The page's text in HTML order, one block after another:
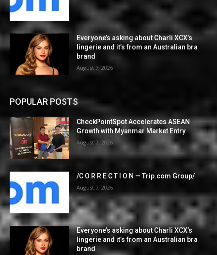
Everyone’s asking about Charli XCX’s
lingerie and it’s from an Australian bra
brand
August 7, 2026
POPULAR POSTS
CheckPointSpot Accelerates ASEAN
Growth with Myanmar Market Entry
August 7, 2026
/C O R R E C T I O N — Trip.com Group/
August 7, 2026
Everyone’s asking about Charli XCX’s
lingerie and it’s from an Australian bra
brand